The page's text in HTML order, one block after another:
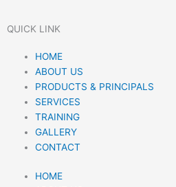
i
n
k
e
d
s
t
a
g
t
QUICK LINK
HOME
ABOUT US
PRODUCTS & PRINCIPALS
SERVICES
TRAINING
GALLERY
CONTACT
Menu
HOME